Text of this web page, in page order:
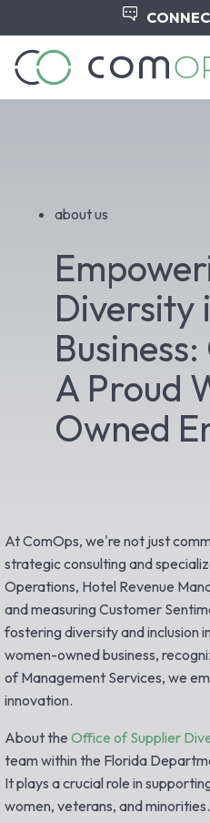
the
main
content.
about us
Diversity
A Proud
Owned
At ComOps, we're not just
strategic consulting and
Operations, Hotel Revenue
and measuring Customer
fostering diversity and inclusion
women-owned business,
of Management Services, we
innovation.
About the Office of Supplier
team within the Florida
It plays a crucial role in
women, veterans, and